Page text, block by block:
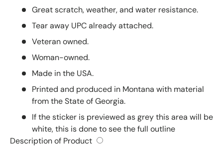
Great scratch, weather, and water resistance.
Tear away UPC already attached.
Veteran owned.
Woman-owned.
Made in the USA.
Printed and produced in Montana with material
from the State of Georgia.
If the sticker is previewed as grey this area will be
white, this is done to see the full outline
Description of Product